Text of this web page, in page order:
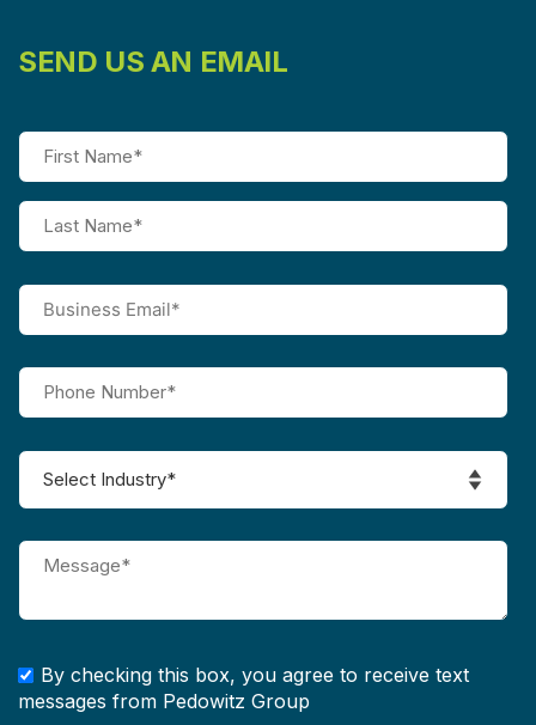
SEND US AN EMAIL
By checking this box, you agree to receive text
messages from Pedowitz Group